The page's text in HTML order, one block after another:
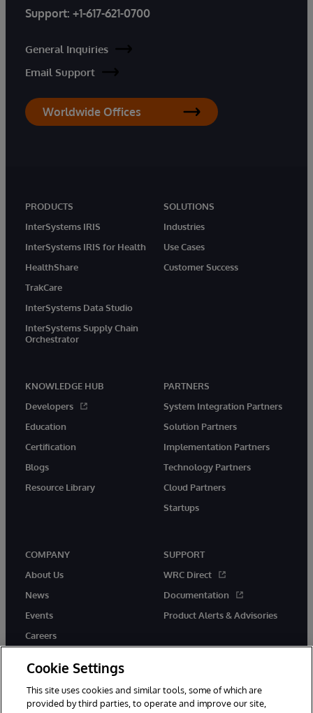
Support: +1-617-621-0700
General Inquiries
Email Support
Worldwide Offices
PRODUCTS
InterSystems IRIS
InterSystems IRIS for Health
HealthShare
TrakCare
InterSystems Data Studio
InterSystems Supply Chain
Orchestrator
SOLUTIONS
Industries
Use Cases
Customer Success
KNOWLEDGE HUB
Developers
Education
Certification
Blogs
Resource Library
PARTNERS
System Integration Partners
Solution Partners
Implementation Partners
Technology Partners
Cloud Partners
Startups
COMPANY
About Us
News
Events
Careers
SUPPORT
WRC Direct
Documentation
Product Alerts & Advisories
Cookie Settings
This site uses cookies and similar tools, some of which are
provided by third parties, to operate and improve our site,